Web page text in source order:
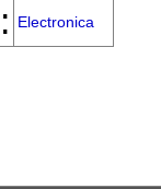
: Electronica